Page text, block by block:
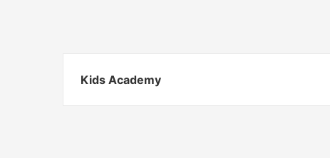
Kids Academy